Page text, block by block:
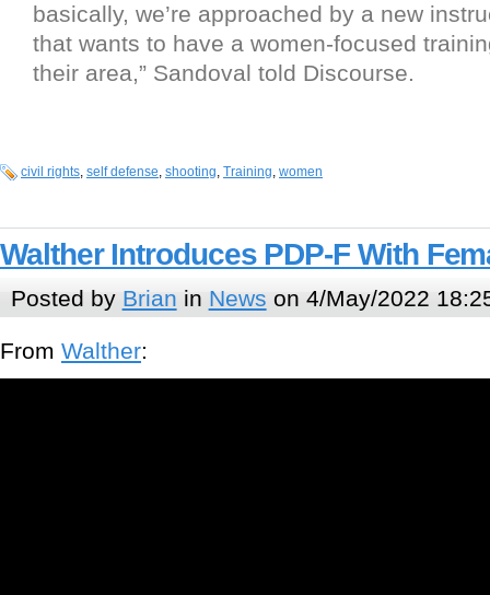
basically, we’re approached by a new
that wants to have a women-focused
their area,” Sandoval told Discourse.
civil rights, self defense, shooting, Training, women
Walther Introduces PDP-F With
Posted by Brian in News on 4/May/2022
From Walther: